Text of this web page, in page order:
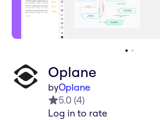
Oplane
byOplane
5.0 (4)
Log in to rate